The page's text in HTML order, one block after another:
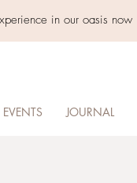
in our oasis now
JOURNAL